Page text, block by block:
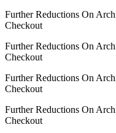
Further Reductions On
Checkout
Further Reductions On
Checkout
Further Reductions On
Checkout
Further Reductions On
Checkout